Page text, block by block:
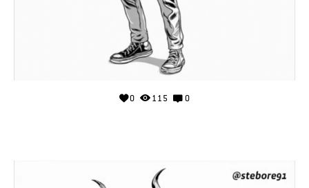
0 115 0